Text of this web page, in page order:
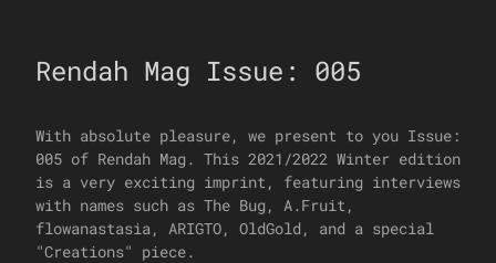
Rendah Mag Issue: 005
With absolute pleasure, we present to you Issue:
005 of Rendah Mag. This 2021/2022 Winter edition
is a very exciting imprint, featuring interviews
with names such as The Bug, A.Fruit,
flowanastasia, ARIGTO, OldGold, and a special
"Creations" piece.